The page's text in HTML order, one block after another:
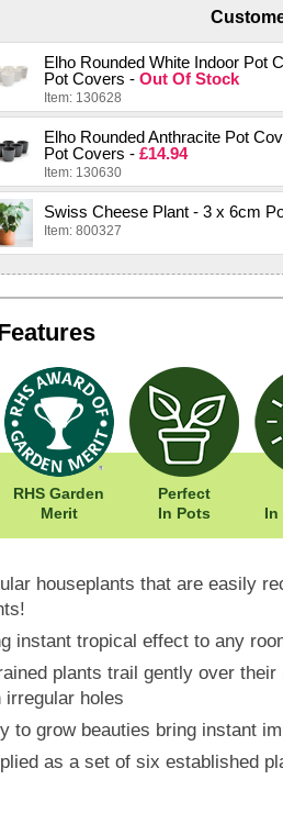
Elho Rounded White Indoor Pot
Pot Covers - Out Of Stock
Item: 130628
Elho Rounded Anthracite Pot
Pot Covers - £14.94
Item: 130630
Swiss Cheese Plant - 3 x 6cm
Item: 800327
RHS Garden
Merit
Perfect
In Pots
In
houseplants that are easily
instant tropical effect to any
plants trail gently over
irregular holes
to grow beauties bring instant
as a set of six established